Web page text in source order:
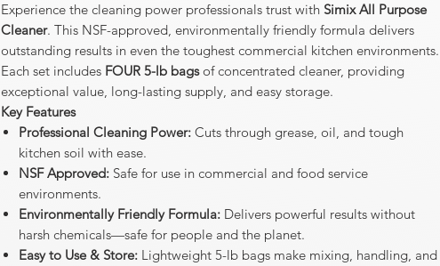
Experience the cleaning power professionals trust with Simix All Purpose
Cleaner. This NSF-approved, environmentally friendly formula delivers
outstanding results in even the toughest commercial kitchen environments.
Each set includes FOUR 5-lb bagsof concentrated cleaner, providing
exceptional value, long-lasting supply, and easy storage.
Key Features
Professional Cleaning Power: Cuts through grease, oil, and tough
kitchen soil with ease.
NSF Approved: Safe for use in commercial and food service
environments.
Environmentally Friendly Formula: Delivers powerful results without
harsh chemicals—safe for people and the planet.
Easy to Use & Store: Lightweight 5-lb bags make mixing, handling, and